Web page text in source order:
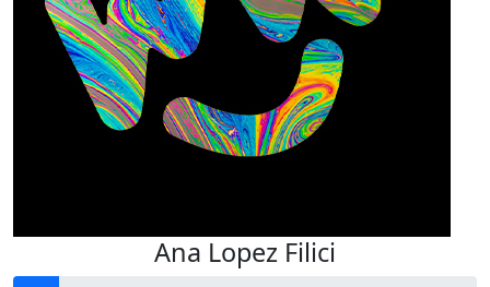
Ana Lopez Filici